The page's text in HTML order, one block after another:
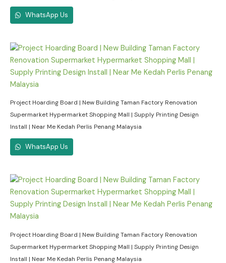
WhatsApp Us
Project Hoarding Board | New Building Taman Factory Renovation
Supermarket Hypermarket Shopping Mall | Supply Printing Design
Install | Near Me Kedah Perlis Penang Malaysia
WhatsApp Us
Project Hoarding Board | New Building Taman Factory Renovation
Supermarket Hypermarket Shopping Mall | Supply Printing Design
Install | Near Me Kedah Perlis Penang Malaysia